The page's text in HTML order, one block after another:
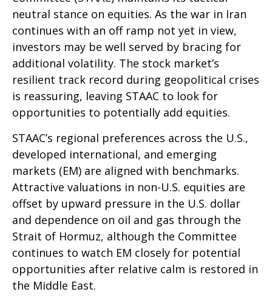
neutral stance on equities. As the war in Iran
continues with an off ramp not yet in view,
investors may be well served by bracing for
additional volatility. The stock market’s
resilient track record during geopolitical crises
is reassuring, leaving STAAC to look for
opportunities to potentially add equities.
STAAC’s regional preferences across the U.S.,
developed international, and emerging
markets (EM) are aligned with benchmarks.
Attractive valuations in non-U.S. equities are
offset by upward pressure in the U.S. dollar
and dependence on oil and gas through the
Strait of Hormuz, although the Committee
continues to watch EM closely for potential
opportunities after relative calm is restored in
the Middle East.